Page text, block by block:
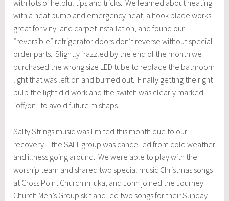
with lots of helpful tips and tricks. We learned about heating
with a heat pump and emergency heat, a hook blade works
great for vinyl and carpet installation, and found our
“reversible” refrigerator doors don’t reverse without special
order parts. Slightly frazzled by the end of the month we
purchased the wrong size LED tube to replace the bathroom
light that was left on and burned out. Finally getting the right
bulb the light did work and the switch was clearly marked
“off/on” to avoid future mishaps.
Salty Strings music was limited this month due to our
recovery – the SALT group was cancelled from cold weather
and illness going around. We were able to play with the
worship team and shared two special music Christmas songs
at Cross Point Church in Iuka, and John joined the Journey
Church Men’s Group skit and led two songs for their Sunday